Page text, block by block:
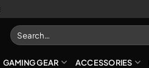
Search
for:
GAMING GEAR ACCESSORIES